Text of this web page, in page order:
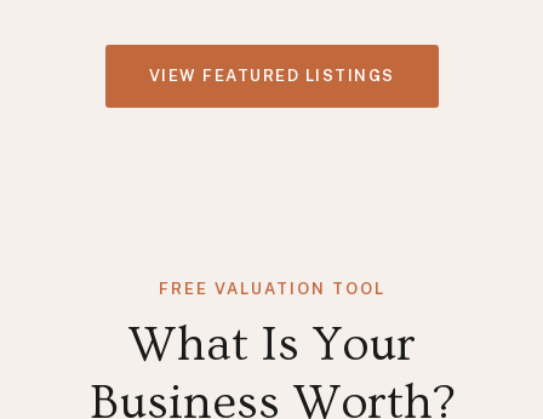
VIEW FEATURED LISTINGS
FREE VALUATION TOOL
What Is Your
Business Worth?